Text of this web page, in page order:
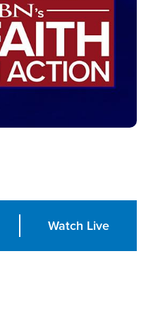
Watch Live